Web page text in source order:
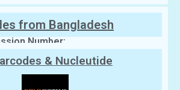
from Bangladesh
Number:
& Nucleutide